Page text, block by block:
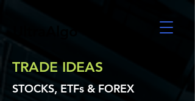
TRADE IDEAS
STOCKS, ETFs & FOREX